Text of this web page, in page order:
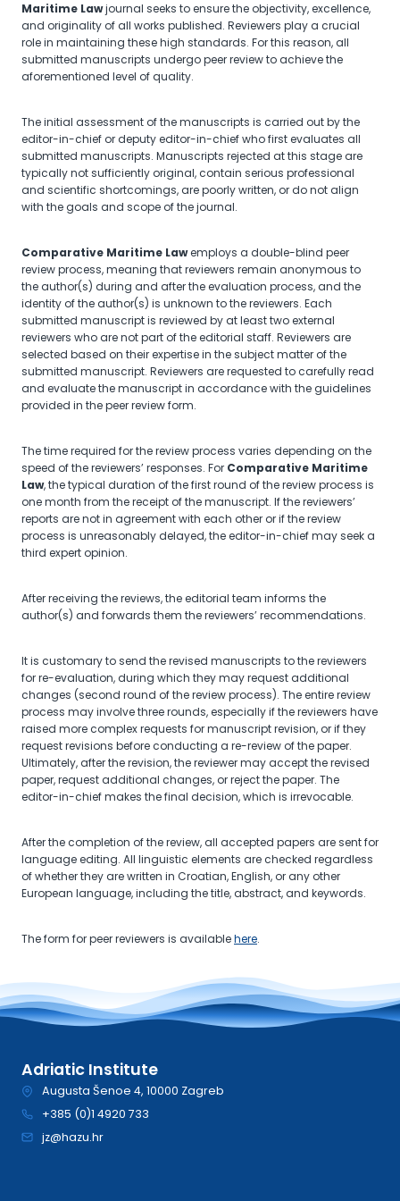
Maritime Lawjournal seeks to ensure the objectivity, excellence,
and originality of all works published. Reviewers play a crucial
role in maintaining these high standards. For this reason, all
submitted manuscripts undergo peer review to achieve the
aforementioned level of quality.
The initial assessment of the manuscripts is carried out by the
editor-in-chief or deputy editor-in-chief who first evaluates all
submitted manuscripts. Manuscripts rejected at this stage are
typically not sufficiently original, contain serious professional
and scientific shortcomings, are poorly written, or do not align
with the goals and scope of the journal.
Comparative Maritime Lawemploys a double-blind peer
review process, meaning that reviewers remain anonymous to
the author(s) during and after the evaluation process, and the
identity of the author(s) is unknown to the reviewers. Each
submitted manuscript is reviewed by at least two external
reviewers who are not part of the editorial staff. Reviewers are
selected based on their expertise in the subject matter of the
submitted manuscript. Reviewers are requested to carefully read
and evaluate the manuscript in accordance with the guidelines
provided in the peer review form.
The time required for the review process varies depending on the
speed of the reviewers’ responses. For Comparative Maritime
Law, the typical duration of the first round of the review process is
one month from the receipt of the manuscript. If the reviewers’
reports are not in agreement with each other or if the review
process is unreasonably delayed, the editor-in-chief may seek a
third expert opinion.
After receiving the reviews, the editorial team informs the
author(s) and forwards them the reviewers’ recommendations.
It is customary to send the revised manuscripts to the reviewers
for re-evaluation, during which they may request additional
changes (second round of the review process). The entire review
process may involve three rounds, especially if the reviewers have
raised more complex requests for manuscript revision, or if they
request revisions before conducting a re-review of the paper.
Ultimately, after the revision, the reviewer may accept the revised
paper, request additional changes, or reject the paper. The
editor-in-chief makes the final decision, which is irrevocable.
After the completion of the review, all accepted papers are sent for
language editing. All linguistic elements are checked regardless
of whether they are written in Croatian, English, or any other
European language, including the title, abstract, and keywords.
The form for peer reviewers is availablehere.
Adriatic Institute
Augusta Šenoe 4, 10000 Zagreb
+385 (0)1 4920 733
jz@hazu.hr